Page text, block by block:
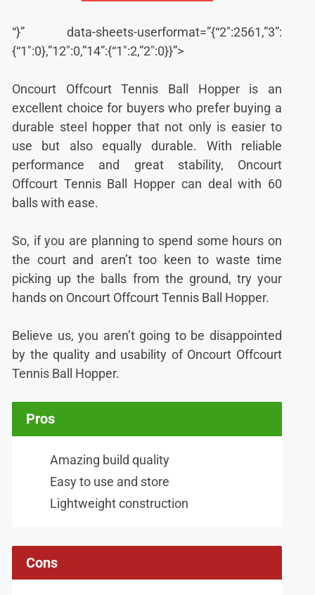
“}” data-sheets-userformat=”{“2″:2561,”3”:
{“1″:0},”12″:0,”14”:{“1″:2,”2″:0}}”>
Oncourt Offcourt Tennis Ball Hopper is an
excellent choice for buyers who prefer buying a
durable steel hopper that not only is easier to
use but also equally durable. With reliable
performance and great stability, Oncourt
Offcourt Tennis Ball Hopper can deal with 60
balls with ease.
So, if you are planning to spend some hours on
the court and aren’t too keen to waste time
picking up the balls from the ground, try your
hands on Oncourt Offcourt Tennis Ball Hopper.
Believe us, you aren’t going to be disappointed
by the quality and usability of Oncourt Offcourt
Tennis Ball Hopper.
Pros
Amazing build quality
Easy to use and store
Lightweight construction
Cons